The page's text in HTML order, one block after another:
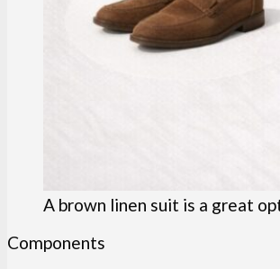
A brown linen suit is a great
Components